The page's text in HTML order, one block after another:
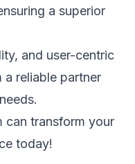
a superior
and user-centric
reliable partner
can transform your
today!